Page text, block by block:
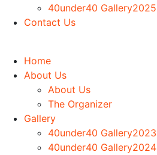
40under40 Gallery2025
Contact Us
Home
About Us
About Us
The Organizer
Gallery
40under40 Gallery2023
40under40 Gallery2024